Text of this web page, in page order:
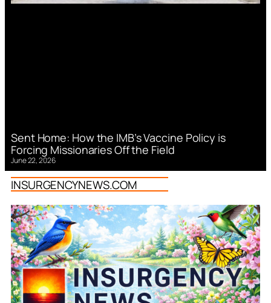
Sent Home: How the IMB’s Vaccine Policy is
Forcing Missionaries Off the Field
June 22, 2026
INSURGENCYNEWS.COM